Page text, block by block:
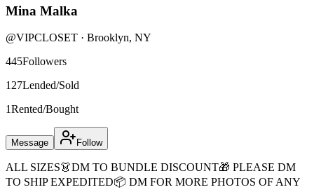
Mina Malka
@VIPCLOSET · Brooklyn, NY
445Followers
127Lended/Sold
1Rented/Bought
Message Follow
ALL SIZES👗DM TO BUNDLE DISCOUNT🎁 PLEASE DM
TO SHIP EXPEDITED📦 DM FOR MORE PHOTOS OF ANY